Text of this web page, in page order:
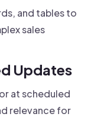
and tables to
sales
Updates
at scheduled
relevance for